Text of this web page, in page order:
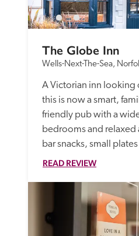
The Globe Inn
Wells-Next-The-Sea,
A Victorian inn looking
this is now a smart,
friendly pub with a
bedrooms and
bar snacks, small
READ REVIEW